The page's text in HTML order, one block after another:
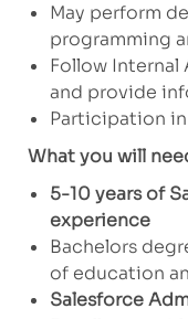
May perform
programming
Follow
and provide
Participation
What you will
5-10 years of
experience
Bachelors
of education
Salesforce